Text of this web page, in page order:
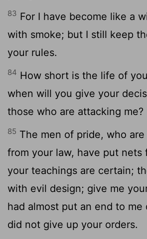
83 For I have become like a
with smoke; but I still keep
your rules.
84 How short is the life of
when will you give your
those who are attacking me?
85 The men of pride, who
from your law, have put nets
your teachings are certain;
with evil design; give me
had almost put an end to me
did not give up your orders.